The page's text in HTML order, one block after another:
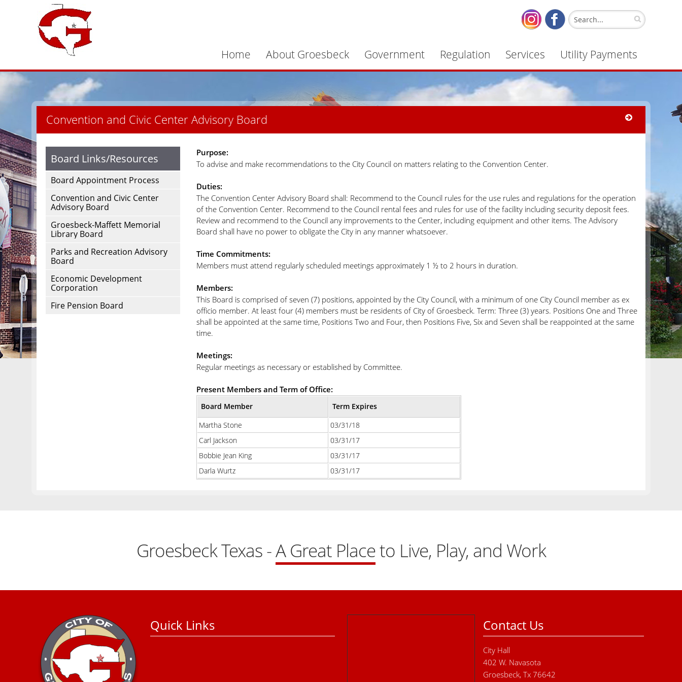
Home About Groesbeck Government Regulation Services Utility Payments
Convention and Civic Center Advisory Board
Board Links/Resources
Board Appointment Process
Convention and Civic Center
Advisory Board
Groesbeck-Maffett Memorial
Library Board
Parks and Recreation Advisory
Board
Economic Development
Corporation
Fire Pension Board
Purpose:
To advise and make recommendations to the City Council on matters relating to the Convention Center.
Duties:
The Convention Center Advisory Board shall: Recommend to the Council rules for the use rules and regulations for the operation
of the Convention Center. Recommend to the Council rental fees and rules for use of the facility including security deposit fees.
Review and recommend to the Council any improvements to the Center, including equipment and other items. The Advisory
Board shall have no power to obligate the City in any manner whatsoever.
Time Commitments:
Members must attend regularly scheduled meetings approximately 1 ½ to 2 hours in duration.
Members:
This Board is comprised of seven (7) positions, appointed by the City Council, with a minimum of one City Council member as ex
officio member. At least four (4) members must be residents of City of Groesbeck. Term: Three (3) years. Positions One and Three
shall be appointed at the same time, Positions Two and Four, then Positions Five, Six and Seven shall be reappointed at the same
time.
Meetings:
Regular meetings as necessary or established by Committee.
Present Members and Term of Office:
Board Member
Term Expires
Martha Stone
03/31/18
Carl Jackson
03/31/17
Bobbie Jean King
03/31/17
Darla Wurtz
03/31/17
Groesbeck Texas -A Great Placeto Live, Play, and Work
Quick Links Contact Us
City Hall
402 W. Navasota
Groesbeck, Tx 76642